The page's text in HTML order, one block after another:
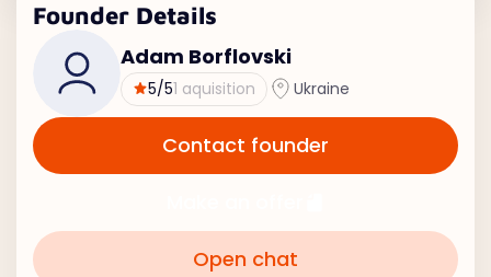
Founder Details
Adam Borflovski
5/51 aquisition Ukraine
Contact founder
Open chat